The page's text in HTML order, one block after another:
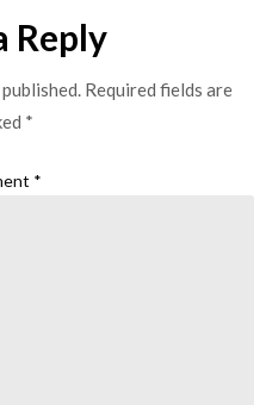
Reply
Required fields are
*
*